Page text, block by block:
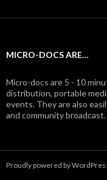
MICRO-DOCS ARE…
Micro-docs are 5 - 10
distribution, portable
events. They are also
and community broadcast.
Proudly powered by